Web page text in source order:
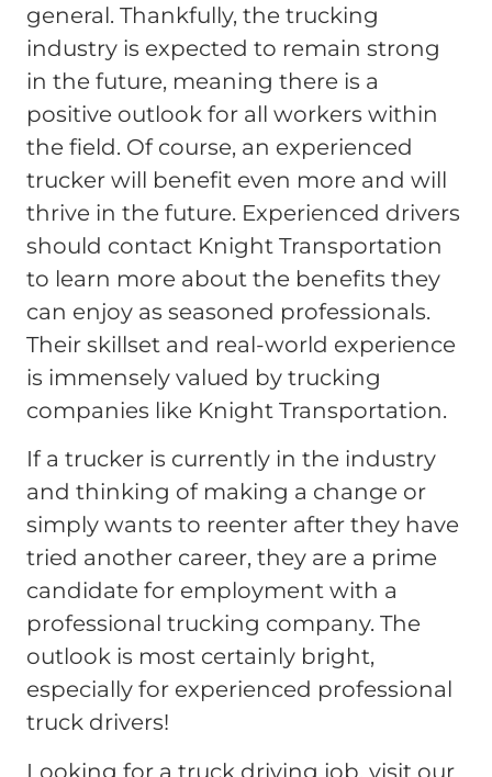
general. Thankfully, the trucking
industry is expected to remain strong
in the future, meaning there is a
positive outlook for all workers within
the field. Of course, an experienced
trucker will benefit even more and will
thrive in the future. Experienced drivers
should contact Knight Transportation
to learn more about the benefits they
can enjoy as seasoned professionals.
Their skillset and real-world experience
is immensely valued by trucking
companies like Knight Transportation.
If a trucker is currently in the industry
and thinking of making a change or
simply wants to reenter after they have
tried another career, they are a prime
candidate for employment with a
professional trucking company. The
outlook is most certainly bright,
especially for experienced professional
truck drivers!
Looking for a truck driving job, visit our